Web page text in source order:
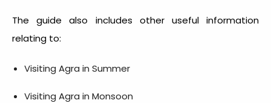
The guide also includes other useful information
relating to:
Visiting Agra in Summer
Visiting Agra in Monsoon